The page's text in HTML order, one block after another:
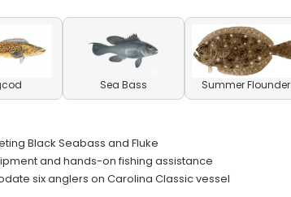
Sea Bass Summer Flounder
Black Seabass and Fluke
and hands-on fishing assistance
six anglers on Carolina Classic vessel